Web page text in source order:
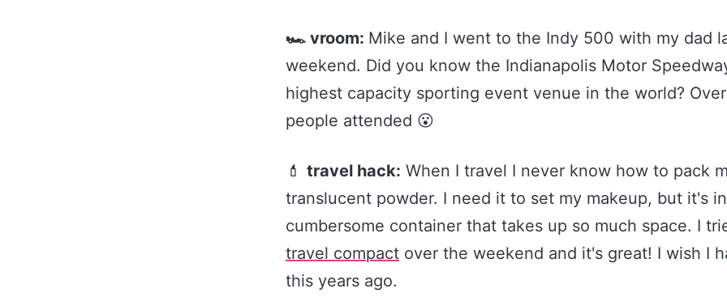
🏎️ vroom: Mike and I went to the Indy 500 with my dad
weekend. Did you know the Indianapolis Motor
highest capacity sporting event venue in the world?
people attended 😮
💄 travel hack: When I travel I never know how to pack
translucent powder. I need it to set my makeup, but it's
cumbersome container that takes up so much space. I
travel compact​ over the weekend and it's great! I wish I
this years ago.